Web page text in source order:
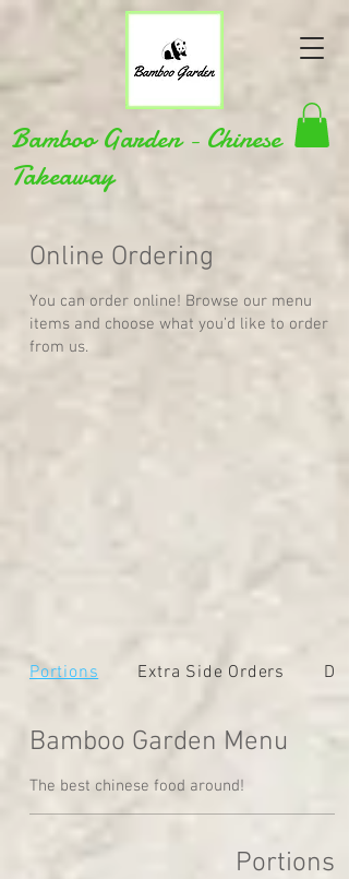
Bamboo Garden - Chinese
Takeaway
Online Ordering
You can order online! Browse our menu
items and choose what you’d like to order
from us.
Bamboo Garden Menu
The best chinese food around!
Portions
Portions Extra Side Orders